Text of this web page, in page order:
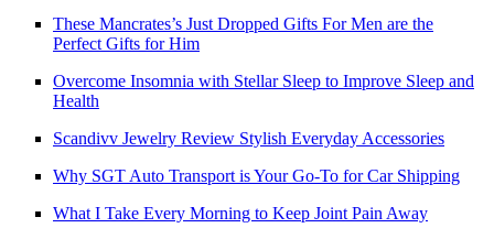
These Mancrates’s Just Dropped Gifts For Men are the
Perfect Gifts for Him
Overcome Insomnia with Stellar Sleep to Improve Sleep and
Health
Scandivv Jewelry Review Stylish Everyday Accessories
Why SGT Auto Transport is Your Go-To for Car Shipping
What I Take Every Morning to Keep Joint Pain Away